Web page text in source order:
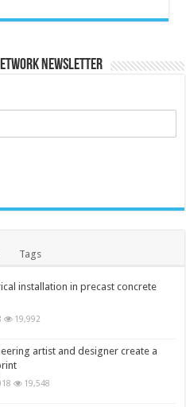
Newsletter
Tags
installation in precast concrete
19,992
artist and designer create a
19,548